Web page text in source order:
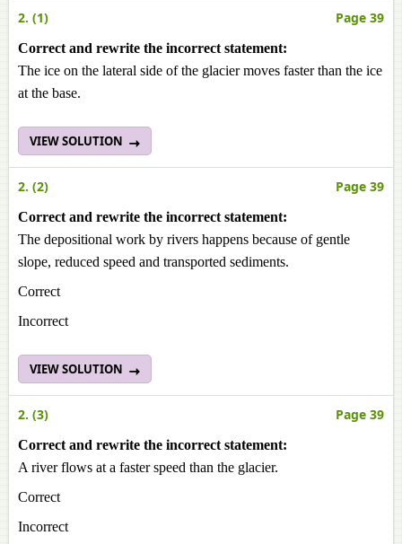
2. (1) Page 39
Correct and rewrite the incorrect statement:
The ice on the lateral side of the glacier moves faster than the ice
at the base.
VIEW SOLUTION
2. (2) Page 39
Correct and rewrite the incorrect statement:
The depositional work by rivers happens because of gentle
slope, reduced speed and transported sediments.
Correct
Incorrect
VIEW SOLUTION
2. (3) Page 39
Correct and rewrite the incorrect statement:
A river flows at a faster speed than the glacier.
Correct
Incorrect